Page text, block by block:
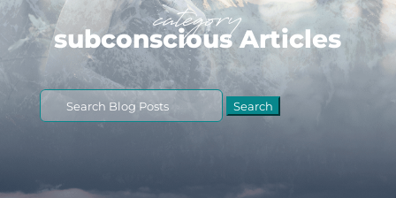
category
subconscious Articles
Search
for: